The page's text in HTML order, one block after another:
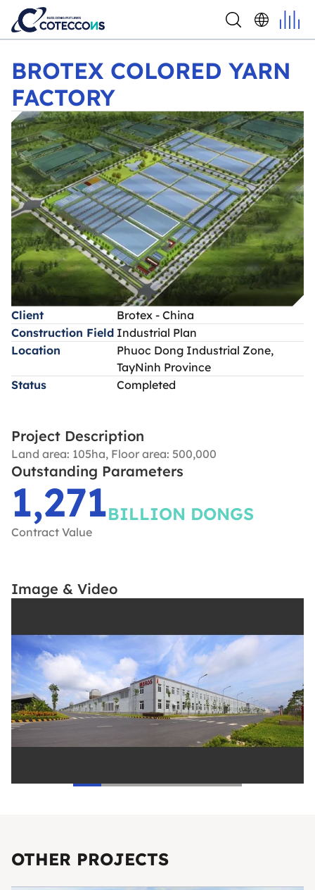
BROTEX COLORED YARN FACTORY
BROTEX COLORED YARN
FACTORY
Client
Brotex - China
Construction Field Industrial Plan
Location
Phuoc Dong Industrial Zone,
TayNinh Province
Status
Completed
Project Description
Land area: 105ha, Floor area: 500,000
Outstanding Parameters
1,271BILLION DONGS
Contract Value
Image & Video
OTHER PROJECTS